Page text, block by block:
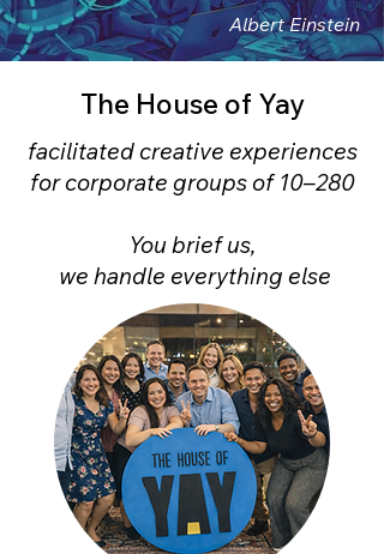
Albert Einstein
The House of Yay
facilitated creative experiences
for corporate groups of 10–280
You brief us,
we handle everything else